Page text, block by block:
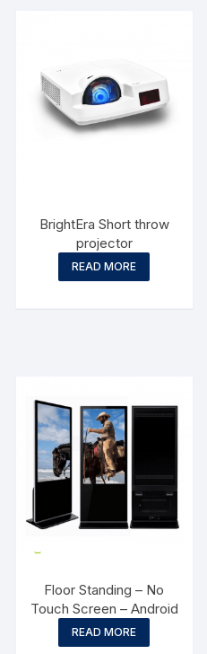
BrightEra Short throw
projector
READ MORE
Floor Standing – No
Touch Screen – Android
READ MORE